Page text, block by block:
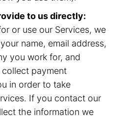
to us directly:
or use our Services, we
name, email address,
you work for, and
collect payment
in order to take
If you contact our
the information we